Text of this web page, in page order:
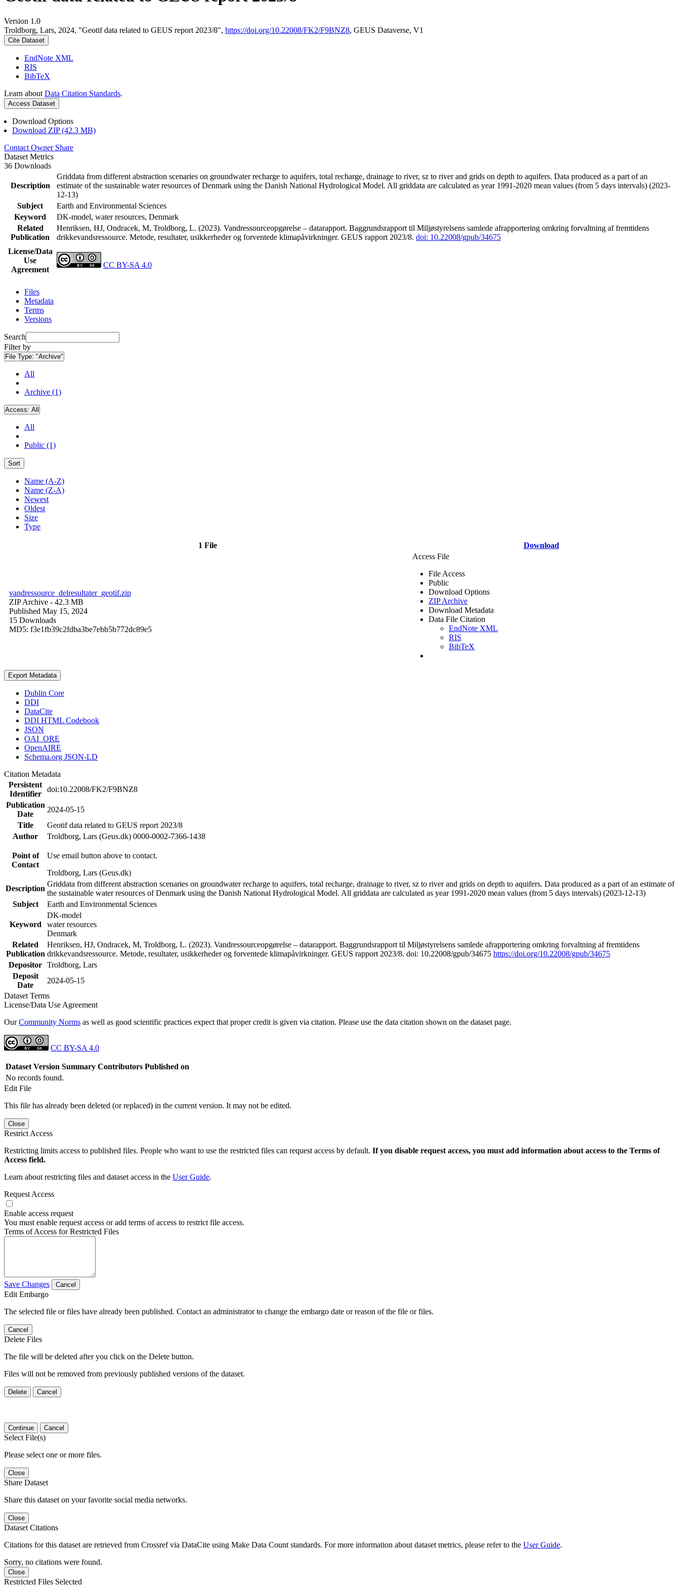
Version 1.0
Troldborg, Lars, 2024, "Geotif data related to GEUS report 2023/8", https://doi.org/10.22008/FK2/F9BNZ8, GEUS Dataverse, V1
Cite Dataset
EndNote XML
RIS
BibTeX
Learn about Data Citation Standards.
Access Dataset
Download Options
Download ZIP (42.3 MB)
Contact Owner Share
Dataset Metrics
36 Downloads
Description
Griddata from different abstraction scenaries on groundwater recharge to aquifers, total recharge, drainage to river, sz to river and grids on depth to aquifers. Data produced as a part of an
estimate of the sustainable water resources of Denmark using the Danish National Hydrological Model. All griddata are calculated as year 1991-2020 mean values (from 5 days intervals) (2023-
12-13)
Subject
Earth and Environmental Sciences
Keyword
DK-model, water resources, Denmark
Related
Publication
Henriksen, HJ, Ondracek, M, Troldborg, L. (2023). Vandressourceopgørelse – datarapport. Baggrundsrapport til Miljøstyrelsens samlede afrapportering omkring forvaltning af fremtidens
drikkevandsressource. Metode, resultater, usikkerheder og forventede klimapåvirkninger. GEUS rapport 2023/8. doi: 10.22008/gpub/34675
License/Data
Use
Agreement
CC BY-SA 4.0
Files
Metadata
Terms
Versions
Search
Filter by
File Type: "Archive"
All
Archive (1)
Access: All
All
Public (1)
Sort
Name (A-Z)
Name (Z-A)
Newest
Oldest
Size
Type
1 File Download
vandressource_delresultater_geotif.zip
ZIP Archive - 42.3 MB
Published May 15, 2024
15 Downloads
MD5: f3e1fb39c2fdba3be7ebb5b772dc89e5
Access File
File Access
Public
Download Options
ZIP Archive
Download Metadata
Data File Citation
EndNote XML
RIS
BibTeX
Export Metadata
Dublin Core
DDI
DataCite
DDI HTML Codebook
JSON
OAI_ORE
OpenAIRE
Schema.org JSON-LD
Citation Metadata
Persistent
Identifier
doi:10.22008/FK2/F9BNZ8
Publication
Date
2024-05-15
Title
Geotif data related to GEUS report 2023/8
Author
Troldborg, Lars (Geus.dk) 0000-0002-7366-1438
Point of
Contact
Use email button above to contact.
Troldborg, Lars (Geus.dk)
Description
Griddata from different abstraction scenaries on groundwater recharge to aquifers, total recharge, drainage to river, sz to river and grids on depth to aquifers. Data produced as a part of an estimate of
the sustainable water resources of Denmark using the Danish National Hydrological Model. All griddata are calculated as year 1991-2020 mean values (from 5 days intervals) (2023-12-13)
Subject
Earth and Environmental Sciences
Keyword
DK-model
water resources
Denmark
Related
Publication
Henriksen, HJ, Ondracek, M, Troldborg, L. (2023). Vandressourceopgørelse – datarapport. Baggrundsrapport til Miljøstyrelsens samlede afrapportering omkring forvaltning af fremtidens
drikkevandsressource. Metode, resultater, usikkerheder og forventede klimapåvirkninger. GEUS rapport 2023/8. doi: 10.22008/gpub/34675 https://doi.org/10.22008/gpub/34675
Depositor Troldborg, Lars
Deposit
Date
2024-05-15
Dataset Terms
License/Data Use Agreement
OurCommunity Norms as well as good scientific practices expect that proper credit is given via citation. Please use the data citation shown on the dataset page.
CC BY-SA 4.0
Dataset Version Summary Contributors Published on
No records found.
Edit File
This file has already been deleted (or replaced) in the current version. It may not be edited.
Close
Restrict Access
Restricting limits access to published files. People who want to use the restricted files can request access by default. If you disable request access, you must add information about access to the Terms of
Access field.
Learn about restricting files and dataset access in the User Guide.
Request Access
Enable access request
You must enable request access or add terms of access to restrict file access.
Terms of Access for Restricted Files
Save Changes Cancel
Edit Embargo
The selected file or files have already been published. Contact an administrator to change the embargo date or reason of the file or files.
Cancel
Delete Files
The file will be deleted after you click on the Delete button.
Files will not be removed from previously published versions of the dataset.
Delete Cancel
Continue Cancel
Select File(s)
Please select one or more files.
Close
Share Dataset
Share this dataset on your favorite social media networks.
Close
Dataset Citations
Citations for this dataset are retrieved from Crossref via DataCite using Make Data Count standards. For more information about dataset metrics, please refer to the User Guide.
Sorry, no citations were found.
Close
Restricted Files Selected